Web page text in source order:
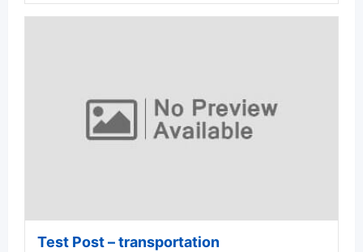
Test Post – transportation